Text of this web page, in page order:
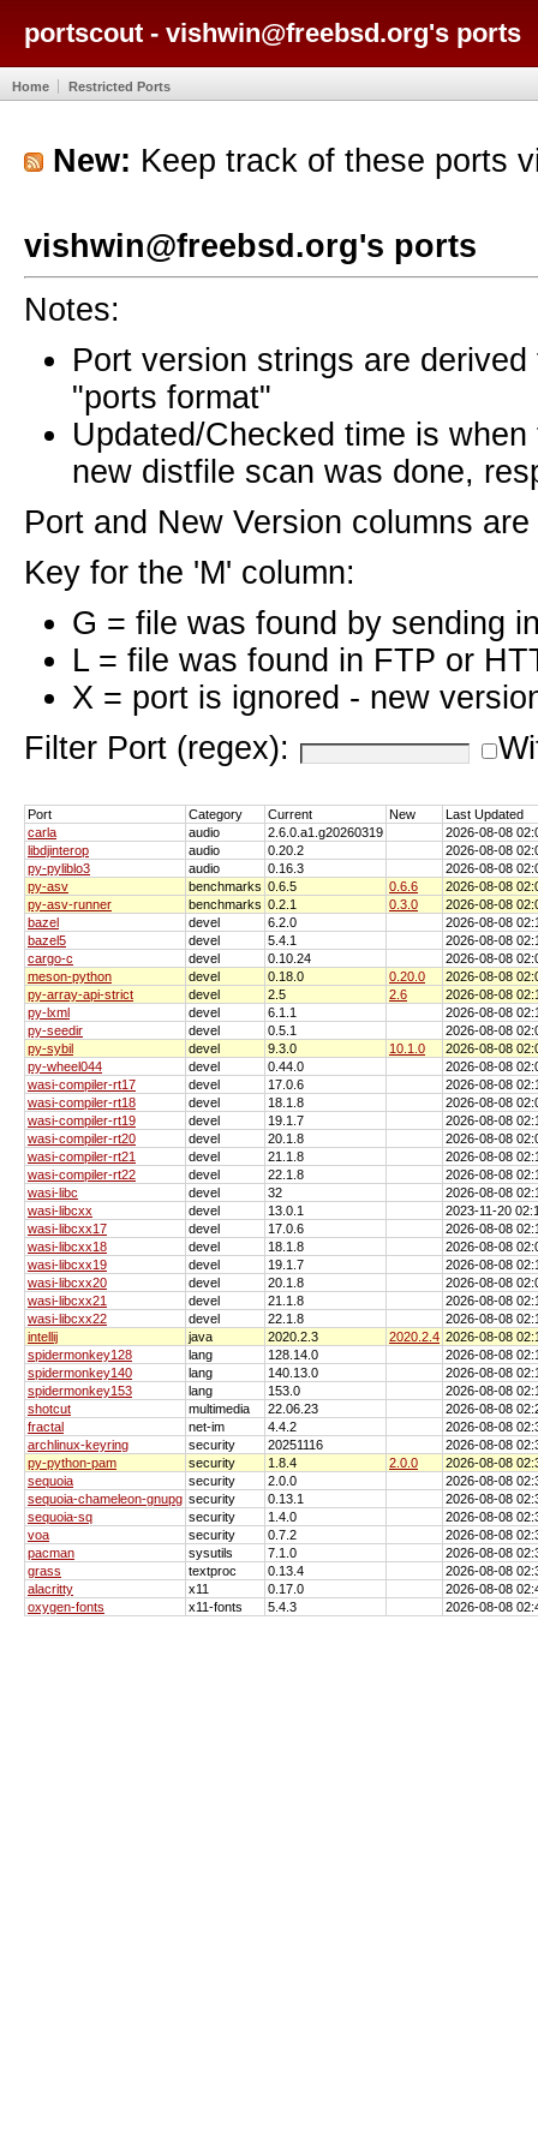
portscout - vishwin@freebsd.org's ports
Home Restricted Ports
New: Keep track of these ports
vishwin@freebsd.org's ports
Notes:
Port version strings are
"ports format"
Updated/Checked time is
new distfile scan was done,
Port and New Version columns
Key for the 'M' column:
G = file was found by sending
L = file was found in FTP or
X = port is ignored - new
Filter Port (regex):
Port Category Current New
Last Updated
carla
audio 2.6.0.a1.g20260319
2026-08-08
libdjinterop
audio 0.20.2
2026-08-08
py-pyliblo3
audio 0.16.3
2026-08-08
py-asv
benchmarks 0.6.5 0.6.6
2026-08-08
py-asv-runner
benchmarks 0.2.1 0.3.0
2026-08-08
bazel
devel 6.2.0
2026-08-08
bazel5
devel 5.4.1
2026-08-08
cargo-c
devel 0.10.24
2026-08-08
meson-python
devel 0.18.0 0.20.0
2026-08-08
py-array-api-strict
devel 2.5 2.6
2026-08-08
py-lxml
devel 6.1.1
2026-08-08
py-seedir
devel 0.5.1
2026-08-08
py-sybil
devel 9.3.0 10.1.0
2026-08-08
py-wheel044
devel 0.44.0
2026-08-08
wasi-compiler-rt17
devel 17.0.6
2026-08-08
wasi-compiler-rt18
devel 18.1.8
2026-08-08
wasi-compiler-rt19
devel 19.1.7
2026-08-08
wasi-compiler-rt20
devel 20.1.8
2026-08-08
wasi-compiler-rt21
devel 21.1.8
2026-08-08
wasi-compiler-rt22
devel 22.1.8
2026-08-08
wasi-libc
devel 32
2026-08-08
wasi-libcxx
devel 13.0.1
2023-11-20
wasi-libcxx17
devel 17.0.6
2026-08-08
wasi-libcxx18
devel 18.1.8
2026-08-08
wasi-libcxx19
devel 19.1.7
2026-08-08
wasi-libcxx20
devel 20.1.8
2026-08-08
wasi-libcxx21
devel 21.1.8
2026-08-08
wasi-libcxx22
devel 22.1.8
2026-08-08
intellij
java 2020.2.3 2020.2.4 2026-08-08
spidermonkey128
lang 128.14.0
2026-08-08
spidermonkey140
lang 140.13.0
2026-08-08
spidermonkey153
lang 153.0
2026-08-08
shotcut
multimedia 22.06.23
2026-08-08
fractal
net-im 4.4.2
2026-08-08
archlinux-keyring
security 20251116
2026-08-08
py-python-pam
security 1.8.4 2.0.0
2026-08-08
sequoia
security 2.0.0
2026-08-08
sequoia-chameleon-gnupg security 0.13.1
2026-08-08
sequoia-sq
security 1.4.0
2026-08-08
voa
security 0.7.2
2026-08-08
pacman
sysutils 7.1.0
2026-08-08
grass
textproc 0.13.4
2026-08-08
alacritty
x11 0.17.0
2026-08-08
oxygen-fonts
x11-fonts 5.4.3 2026-08-08